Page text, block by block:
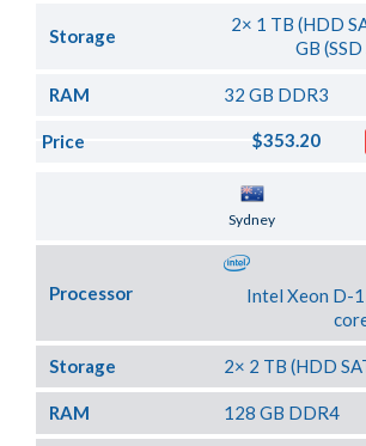
Storage
2× 1 TB (HDD
GB
RAM 32 GB DDR3
Price $353.20
Sydney
Processor
Intel Xeon D-
Storage 2× 2 TB (HDD
RAM 128 GB DDR4